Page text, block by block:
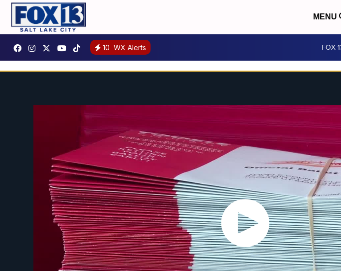
MENU
10 WX Alerts FOX